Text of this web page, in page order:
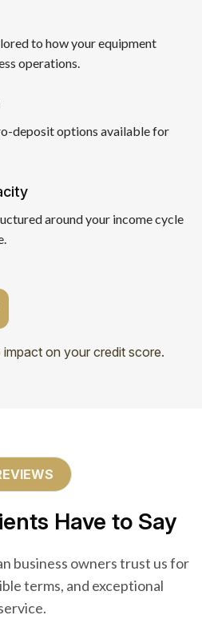
to how your equipment
operations.
deposit options available for
around your income cycle
on your credit score.
Have to Say
business owners trust us for
terms, and exceptional